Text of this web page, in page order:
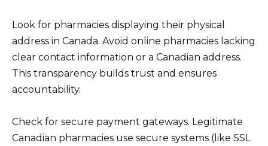
Look for pharmacies displaying their physical
address in Canada. Avoid online pharmacies lacking
clear contact information or a Canadian address.
This transparency builds trust and ensures
accountability.
Check for secure payment gateways. Legitimate
Canadian pharmacies use secure systems (like SSL